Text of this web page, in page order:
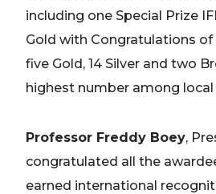
including one Special Prize
Gold with Congratulations of
five Gold, 14 Silver and two
highest number among local
Professor Freddy Boey,
congratulated all the
earned international